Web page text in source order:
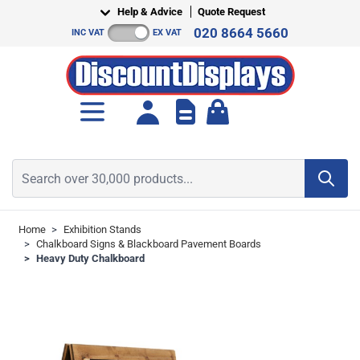
Help & Advice Quote Request
INC VAT EX VAT 020 8664 5660
Home > Exhibition Stands
> Chalkboard Signs & Blackboard Pavement Boards
> Heavy Duty Chalkboard